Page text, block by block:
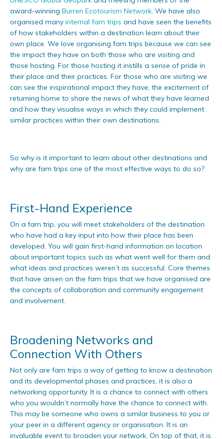
award-winning Burren Ecotourism Network. We have also
organised many internal fam trips and have seen the benefits
of how stakeholders within a destination learn about their
own place. We love organising fam trips because we can see
the impact they have on both those who are visiting and
those hosting. For those hosting it instills a sense of pride in
their place and their practices. For those who are visiting we
can see the inspirational impact they have, the excitement of
returning home to share the news of what they have learned
and how they visualise ways in which they could implement
similar practices within their own destinations.
So why is it important to learn about other destinations and
why are fam trips one of the most effective ways to do so?
First-Hand Experience
On a fam trip, you will meet stakeholders of the destination
who have had a key input into how their place has been
developed. You will gain first-hand information on location
about important topics such as what went well for them and
what ideas and practices weren’t as successful. Core themes
that have arisen on the fam trips that we have organised are
the concepts of collaboration and community engagement
and involvement.
Broadening Networks and
Connection With Others
Not only are fam trips a way of getting to know a destination
and its developmental phases and practices, it is also a
networking opportunity. It is a chance to connect with others
who you wouldn’t normally have the chance to connect with.
This may be someone who owns a similar business to you or
your peer in a different agency or organisation. It is an
invaluable event to broaden your network. On top of that, it is